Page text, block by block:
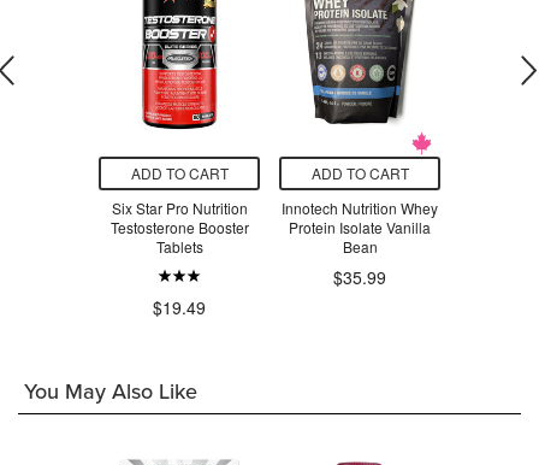
ADD TO CART
Six Star Pro Nutrition
Testosterone Booster
Tablets
$19.49
ADD TO CART
Innotech Nutrition Whey
Protein Isolate Vanilla
Bean
$35.99
You May Also Like